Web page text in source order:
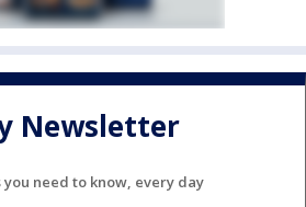
Newsletter
you need to know, every day